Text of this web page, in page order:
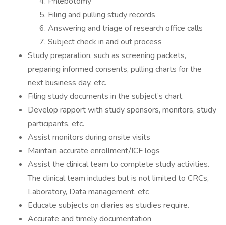
Filing and pulling study records
Answering and triage of research office calls
Subject check in and out process
Study preparation, such as screening packets,
preparing informed consents, pulling charts for the
next business day, etc.
Filing study documents in the subject’s chart.
Develop rapport with study sponsors, monitors, study
participants, etc.
Assist monitors during onsite visits
Maintain accurate enrollment/ICF logs
Assist the clinical team to complete study activities.
The clinical team includes but is not limited to CRCs,
Laboratory, Data management, etc
Educate subjects on diaries as studies require.
Accurate and timely documentation